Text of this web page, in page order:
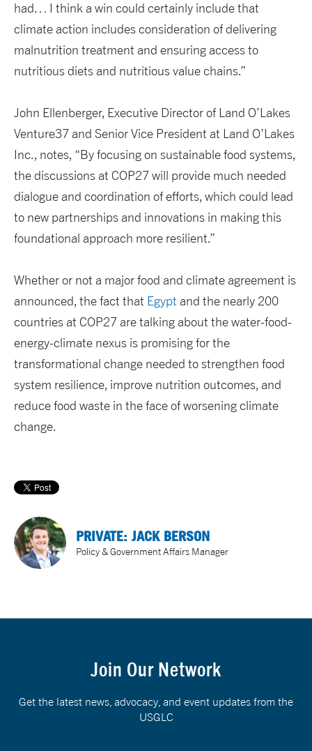
had… I think a win could certainly include that
climate action includes consideration of delivering
malnutrition treatment and ensuring access to
nutritious diets and nutritious value chains.”
John Ellenberger, Executive Director of Land O’Lakes
Venture37 and Senior Vice President at Land O’Lakes
Inc., notes, “By focusing on sustainable food systems,
the discussions at COP27 will provide much needed
dialogue and coordination of efforts, which could lead
to new partnerships and innovations in making this
foundational approach more resilient.”
Whether or not a major food and climate agreement is
announced, the fact that Egypt and the nearly 200
countries at COP27 are talking about the water-food-
energy-climate nexus is promising for the
transformational change needed to strengthen food
system resilience, improve nutrition outcomes, and
reduce food waste in the face of worsening climate
change.
PRIVATE: JACK BERSON
Policy & Government Affairs Manager
Join Our Network
Get the latest news, advocacy, and event updates from the
USGLC